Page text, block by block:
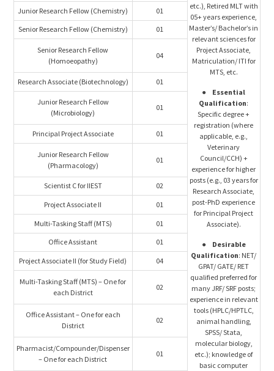
etc.), Retired MLT with
05+ years experience,
Master’s/ Bachelor’s in
relevant sciences for
Project Associate,
Matriculation/ ITI for
MTS, etc.
● Essential
Qualification:
Specific degree +
registration (where
applicable, e.g.,
Veterinary
Council/CCH) +
experience for higher
posts (e.g., 03 years for
Research Associate,
post-PhD experience
for Principal Project
Associate).
● Desirable
Qualification: NET/
GPAT/ GATE/ RET
qualified preferred for
many JRF/ SRF posts;
experience in relevant
tools (HPLC/HPTLC,
animal handling,
SPSS/ Stata,
molecular biology,
etc.); knowledge of
basic computer
Junior Research Fellow (Chemistry)
01
Senior Research Fellow (Chemistry)
01
Senior Research Fellow
(Homoeopathy)
04
Research Associate (Biotechnology) 01
Junior Research Fellow
(Microbiology)
01
Principal Project Associate 01
Junior Research Fellow
(Pharmacology)
01
Scientist C for IIEST 02
Project Associate II 01
Multi-Tasking Staff (MTS)
01
Office Assistant
01
Project Associate II (for Study Field) 04
Multi-Tasking Staff (MTS) – One for
each District
02
Office Assistant – One for each
District
02
Pharmacist/Compounder/Dispenser
– One for each District
01